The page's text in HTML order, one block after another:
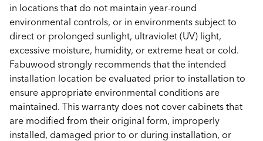
in locations that do not maintain year-round
environmental controls, or in environments subject to
direct or prolonged sunlight, ultraviolet (UV) light,
excessive moisture, humidity, or extreme heat or cold.
Fabuwood strongly recommends that the intended
installation location be evaluated prior to installation to
ensure appropriate environmental conditions are
maintained. This warranty does not cover cabinets that
are modified from their original form, improperly
installed, damaged prior to or during installation, or